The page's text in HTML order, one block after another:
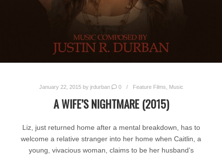
January 22, 2015by jrdurban 0 Feature Films Music
A WIFE’S NIGHTMARE (2015)
Liz, just returned home after a mental breakdown, has to
welcome a relative stranger into her home when Caitlin, a
young, vivacious woman, claims to be her husband’s